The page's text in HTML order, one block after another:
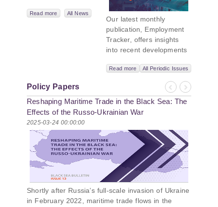
Network,
strategic goals in
the Black Sea
region, the tools it
uses to project
influence, and what
actions it may
pursue during and
after the war in
Ukraine. PMCG-
affiliated
researchers –
Giorgi Khistovani,
Read more All News
Our latest monthly
publication, Employment
Tracker, offers insights
into recent developments
In June 2026, the number
of persons receiving a
monthly salary stood at
1,024,954, representing a
1.2% increase compared
2.8% increase compared
with June 2025. In June
2026, the total number of
vacancies published on
jobs.ge increased by 6.8%
compared with May 2026
and by 0.5% compared
with June 2025. In June
Read more All Periodic Issues
Policy Papers
Previous
Next
Reshaping Maritime Trade in the Black Sea: The
Effects of the Russo-Ukrainian War
2025-03-24 00:00:00
Shortly after Russia’s full-scale invasion of Ukraine
in February 2022, maritime trade flows in the